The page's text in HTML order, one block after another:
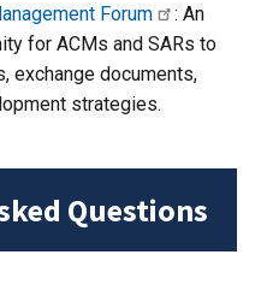
Forum
: An
for ACMs and SARs to
exchange documents,
strategies.
Questions